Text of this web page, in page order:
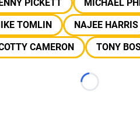
PICKETT
MICHAEL
TOMLIN
NAJEE HARRIS
CAMERON
TONY
Loading...